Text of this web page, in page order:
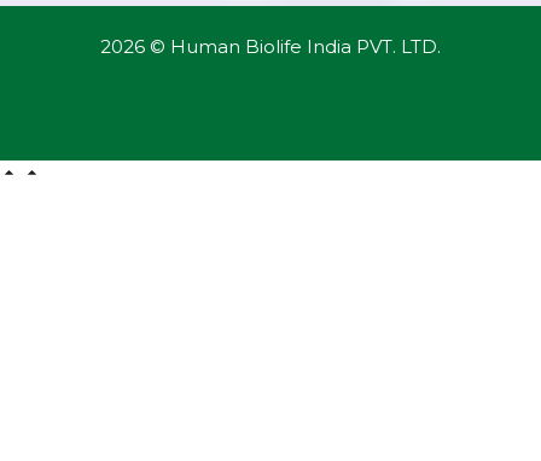
2026 © Human Biolife India PVT. LTD.